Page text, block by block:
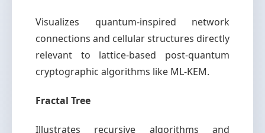
Visualizes quantum-inspired network
connections and cellular structures directly
relevant to lattice-based post-quantum
cryptographic algorithms like ML-KEM.
Fractal Tree
Illustrates recursive algorithms and